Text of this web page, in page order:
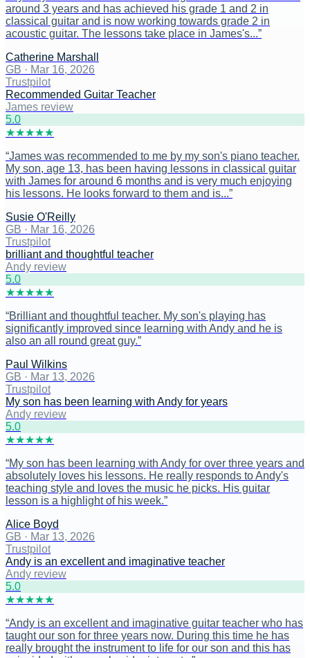
around 3 years and has achieved his grade 1 and 2 in
classical guitar and is now working towards grade 2 in
acoustic guitar. The lessons take place in James's...”
Catherine Marshall
GB · Mar 16, 2026
Trustpilot
Recommended Guitar Teacher
James review
5.0
★★★★★
“James was recommended to me by my son's piano teacher.
My son, age 13, has been having lessons in classical guitar
with James for around 6 months and is very much enjoying
his lessons. He looks forward to them and is...”
Susie O'Reilly
GB · Mar 16, 2026
Trustpilot
brilliant and thoughtful teacher
Andy review
5.0
★★★★★
“Brilliant and thoughtful teacher. My son's playing has
significantly improved since learning with Andy and he is
also an all round great guy.”
Paul Wilkins
GB · Mar 13, 2026
Trustpilot
My son has been learning with Andy for years
Andy review
5.0
★★★★★
“My son has been learning with Andy for over three years and
absolutely loves his lessons. He really responds to Andy's
teaching style and loves the music he picks. His guitar
lesson is a highlight of his week.”
Alice Boyd
GB · Mar 13, 2026
Trustpilot
Andy is an excellent and imaginative teacher
Andy review
5.0
★★★★★
“Andy is an excellent and imaginative guitar teacher who has
taught our son for three years now. During this time he has
really brought the instrument to life for our son and this has